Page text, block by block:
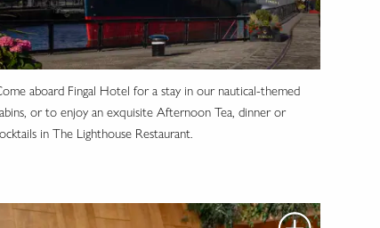
aboard Fingal Hotel for a stay in our nautical-themed
or to enjoy an exquisite Afternoon Tea, dinner or
in The Lighthouse Restaurant.